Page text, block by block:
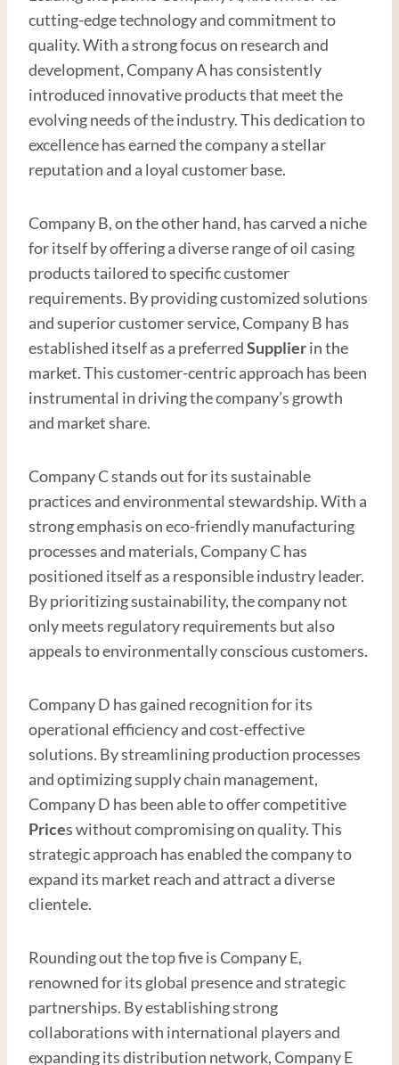
cutting-edge technology and commitment to
quality. With a strong focus on research and
development, Company A has consistently
introduced innovative products that meet the
evolving needs of the industry. This dedication to
excellence has earned the company a stellar
reputation and a loyal customer base.
Company B, on the other hand, has carved a niche
for itself by offering a diverse range of oil casing
products tailored to specific customer
requirements. By providing customized solutions
and superior customer service, Company B has
established itself as a preferredSupplierin the
market. This customer-centric approach has been
instrumental in driving the company’s growth
and market share.
Company C stands out for its sustainable
practices and environmental stewardship. With a
strong emphasis on eco-friendly manufacturing
processes and materials, Company C has
positioned itself as a responsible industry leader.
By prioritizing sustainability, the company not
only meets regulatory requirements but also
appeals to environmentally conscious customers.
Company D has gained recognition for its
operational efficiency and cost-effective
solutions. By streamlining production processes
and optimizing supply chain management,
Company D has been able to offer competitive
Prices without compromising on quality. This
strategic approach has enabled the company to
expand its market reach and attract a diverse
clientele.
Rounding out the top five is Company E,
renowned for its global presence and strategic
partnerships. By establishing strong
collaborations with international players and
expanding its distribution network, Company E